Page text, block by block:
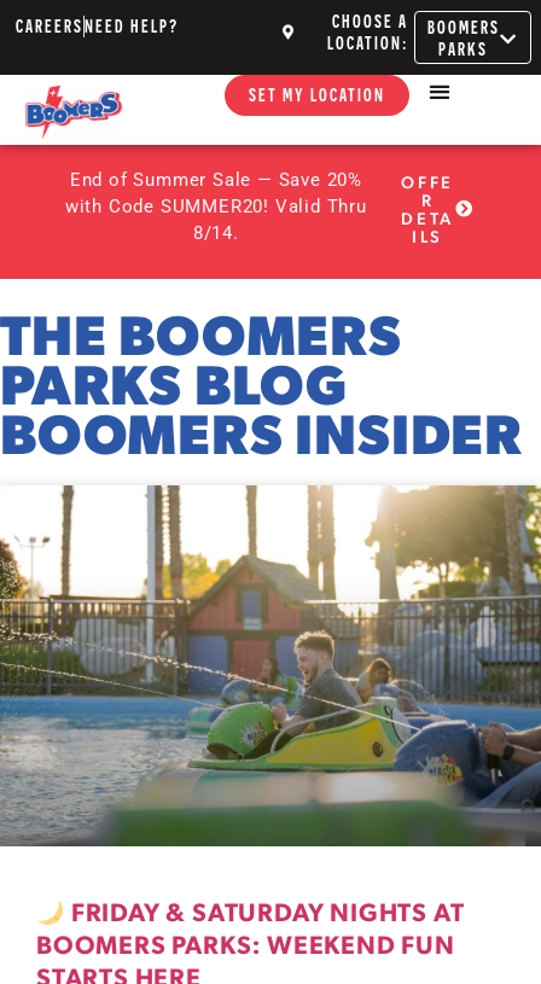
CAREERSNEED HELP?
CHOOSE A
LOCATION:
BOOMERS
PARKS
SET MY LOCATION
End of Summer Sale — Save 20%
with Code SUMMER20! Valid Thru
8/14.
OFFE
R
DETA
ILS
THE BOOMERS
PARKS BLOG
BOOMERS INSIDER
FRIDAY & SATURDAY NIGHTS AT
BOOMERS PARKS: WEEKEND FUN
STARTS HERE